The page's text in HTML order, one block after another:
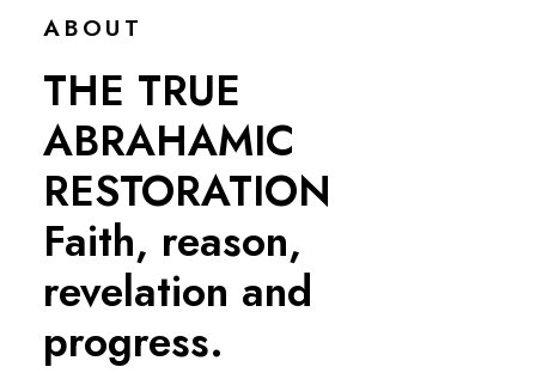
ABOUT
THE TRUE
ABRAHAMIC
RESTORATION
Faith, reason,
revelation and
progress.